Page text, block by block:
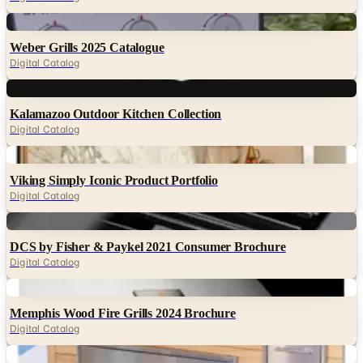
Digital
Weber Grills 2025 Catalogue
Digital Catalog
Kalamazoo Outdoor Kitchen Collection
Digital Catalog
Digital
Viking Simply Iconic Product Portfolio
Digital Catalog
DCS by Fisher & Paykel 2021 Consumer Brochure
Digital Catalog
Memphis Wood Fire Grills 2024 Brochure
Digital Catalog
Digital